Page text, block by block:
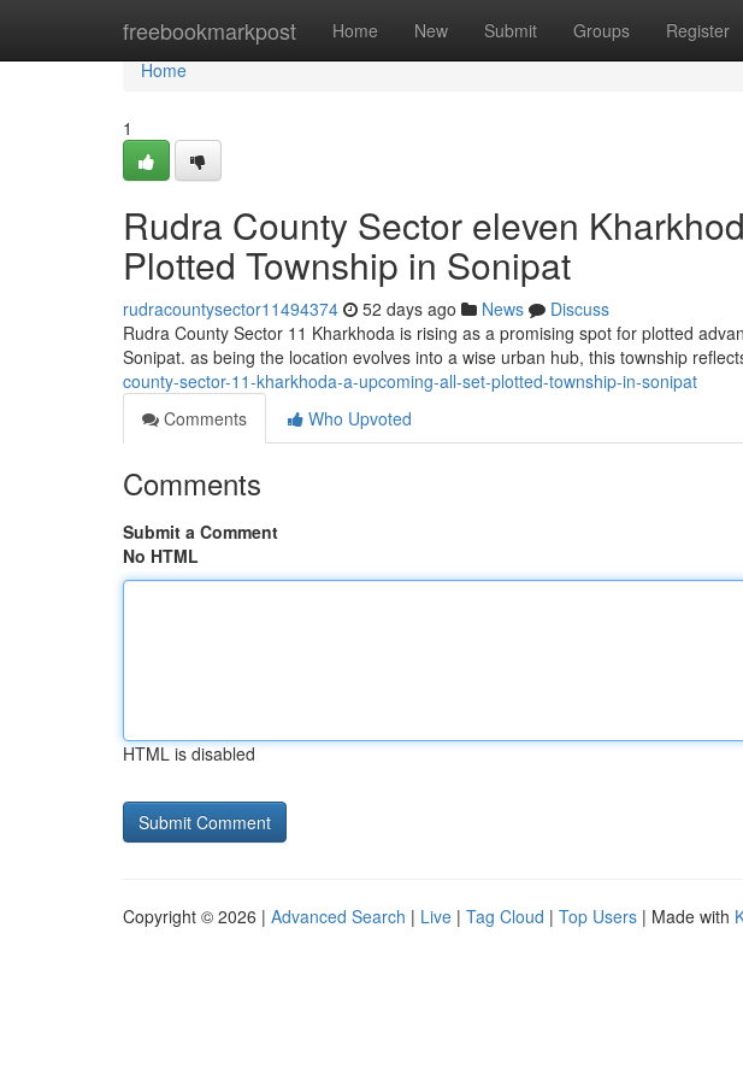
freebookmarkpost Home New Submit Groups Register
Home
Home
1
Rudra County Sector eleven
Plotted Township in Sonipat
rudracountysector11494374 52 days ago News
Discuss
Rudra County Sector 11 Kharkhoda is rising as a promising spot for plotted
Sonipat. as being the location evolves into a wise urban hub, this township
county-sector-11-kharkhoda-a-upcoming-all-set-plotted-township-in-sonipat
Comments
Who Upvoted
Comments
Submit a Comment
No HTML
HTML is disabled
Copyright © 2026 | Advanced Search | Live | Tag Cloud | Top Users | Made with